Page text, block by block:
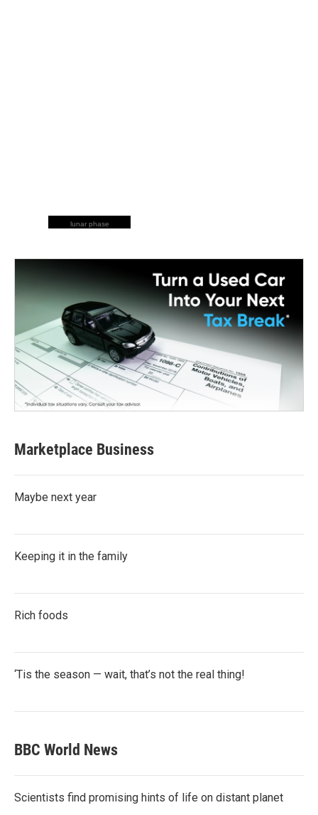
lunar phase
Marketplace Business
Maybe next year
Keeping it in the family
Rich foods
‘Tis the season — wait, that’s not the real thing!
BBC World News
Scientists find promising hints of life on distant planet